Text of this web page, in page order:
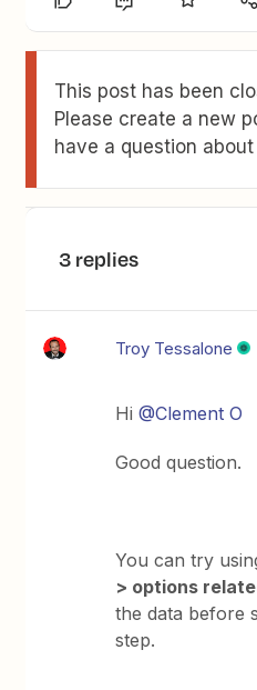
This post has been
Please create a new
have a question
3 replies
Troy Tessalone
Hi@Clement O
Good question.
You can try
> options
the data before
step.